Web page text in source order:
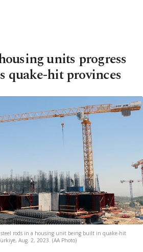
units progress
quake-hit provinces
rods in a housing unit being built in quake-hit
Aug. 2, 2023. (AA Photo)